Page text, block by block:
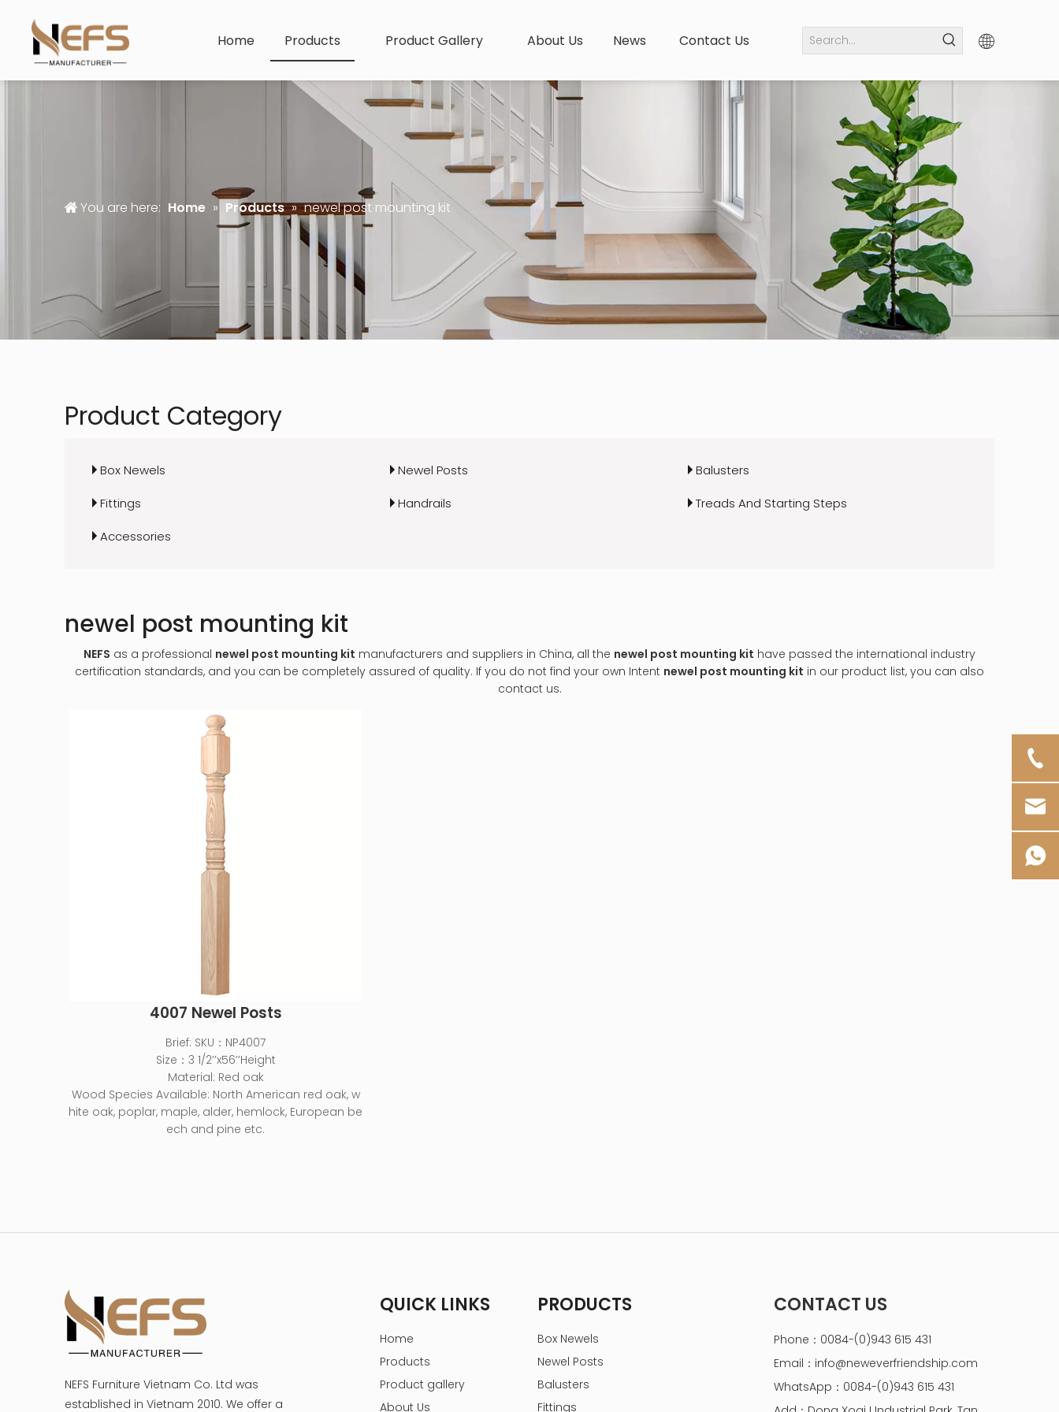
Home Products Product Gallery About Us News Contact Us
You are here: Home » Products » newel post mounting kit
Product Category
Box Newels Newel Posts
Balusters
Fittings
Handrails
Treads And Starting Steps
Accessories
newel post mounting kit
NEFS as a professional newel post mounting kit manufacturers and suppliers in China, all the newel post mounting kit have passed the international industry
certification standards, and you can be completely assured of quality. If you do not find your own Intent newel post mounting kit in our product list, you can also
contact us.
4007 Newel Posts
Brief: SKU：NP4007
Size：3 1/2’’x56’’Height
Material: Red oak
Wood Species Available: North American red oak, w
hite oak, poplar, maple, alder, hemlock, European be
ech and pine etc.
NEFS Furniture Vietnam Co. Ltd was
established in Vietnam 2010. We offer a
QUICK LINKS
Home
Products
Product gallery
About Us
PRODUCTS
Box Newels
Newel Posts
Balusters
Fittings
CONTACT US
Phone：0084-(0)943 615 431
Email： info@neweverfriendship.com
WhatsApp：0084-(0)943 615 431